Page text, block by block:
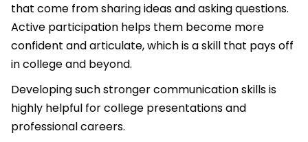
that come from sharing ideas and asking questions.
Active participation helps them become more
confident and articulate, which is a skill that pays off
in college and beyond.
Developing such stronger communication skills is
highly helpful for college presentations and
professional careers.